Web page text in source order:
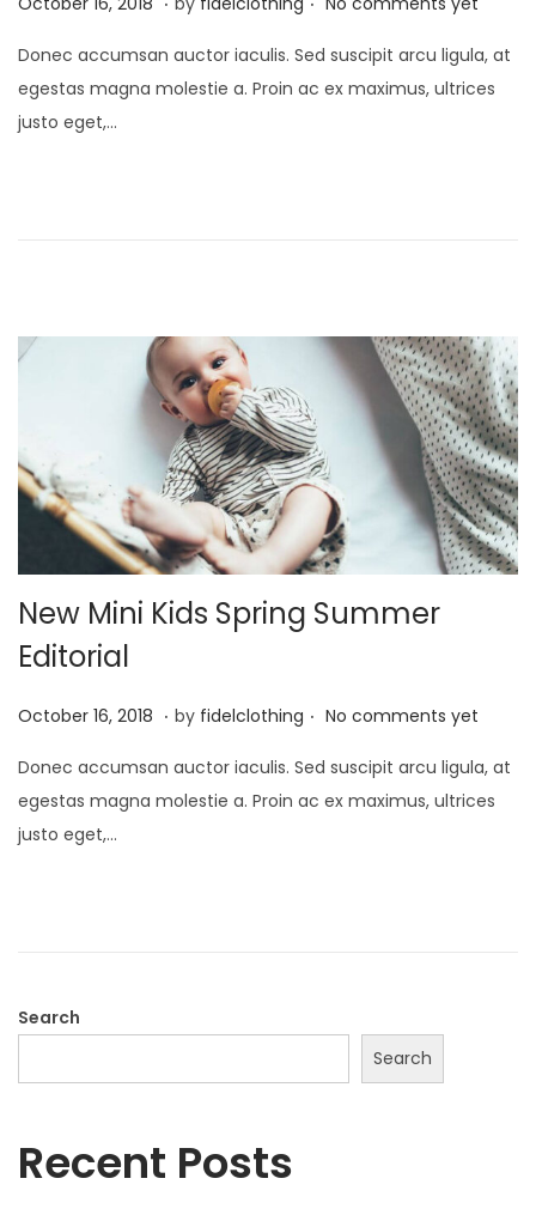
s
t
e
y
Donec accumsan auctor iaculis. Sed suscipit arcu ligula, at
egestas magna molestie a. Proin ac ex maximus, ultrices
justo eget,…
New Mini Kids Spring Summer
Editorial
P
s
t
e
October 16, 2018 M
y
. by fidelclothing . No comments yet
Donec accumsan auctor iaculis. Sed suscipit arcu ligula, at
egestas magna molestie a. Proin ac ex maximus, ultrices
justo eget,…
Search
Search
Recent Posts